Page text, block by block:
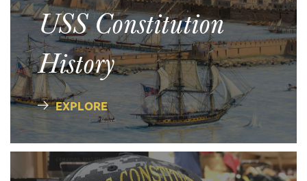
USS Constitution
History
EXPLORE